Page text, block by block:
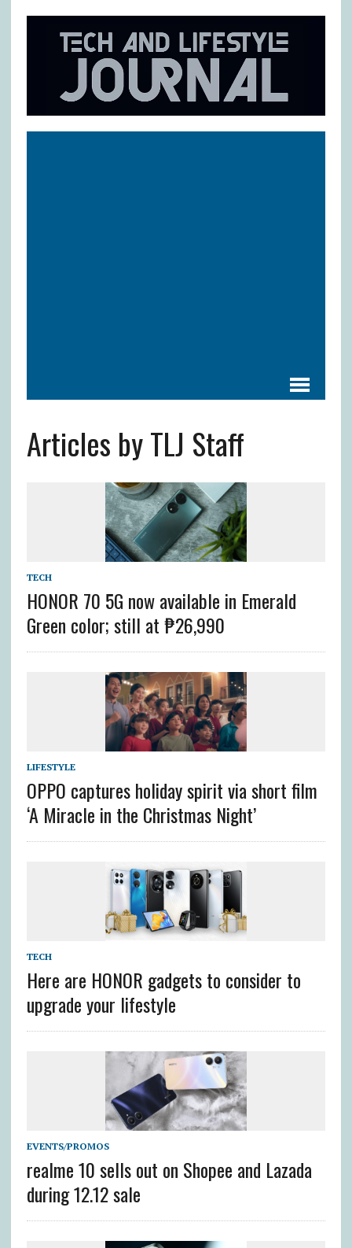
Articles by TLJ Staff
TECH
HONOR 70 5G now available in Emerald
Green color; still at ₱26,990
LIFESTYLE
OPPO captures holiday spirit via short film
‘A Miracle in the Christmas Night’
TECH
Here are HONOR gadgets to consider to
upgrade your lifestyle
EVENTS/PROMOS
realme 10 sells out on Shopee and Lazada
during 12.12 sale